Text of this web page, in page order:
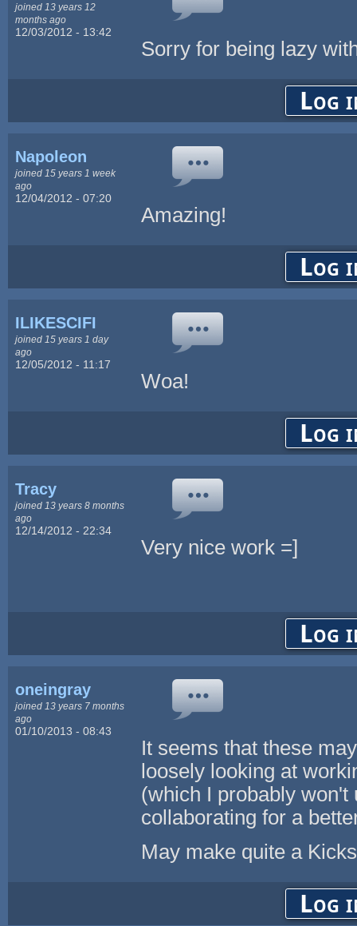
joined 13 years 12
months ago
12/03/2012 - 13:42
Sorry for being lazy
Log
Napoleon
joined 15 years 1 week
ago
12/04/2012 - 07:20
Amazing!
Log
ILIKESCIFI
joined 15 years 1 day
ago
12/05/2012 - 11:17
Woa!
Log
Tracy
joined 13 years 8 months
ago
12/14/2012 - 22:34
Very nice work =]
Log
oneingray
joined 13 years 7 months
ago
01/10/2013 - 08:43
It seems that these
loosely looking at
(which I probably
collaborating for a
May make quite a
Log